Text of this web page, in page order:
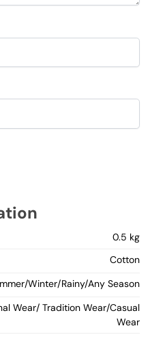
0.5 kg
Cotton
Winter/Rainy/Any Season
Wear/ Tradition Wear/Casual
Wear